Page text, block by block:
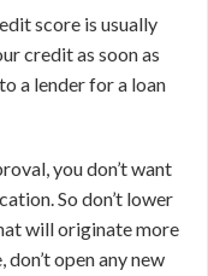
score is usually
credit as soon as
a lender for a loan
you don’t want
So don’t lower
will originate more
open any new